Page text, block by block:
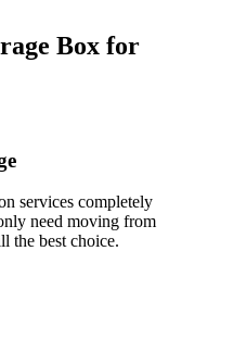
Box for
services completely
need moving from
the best choice.